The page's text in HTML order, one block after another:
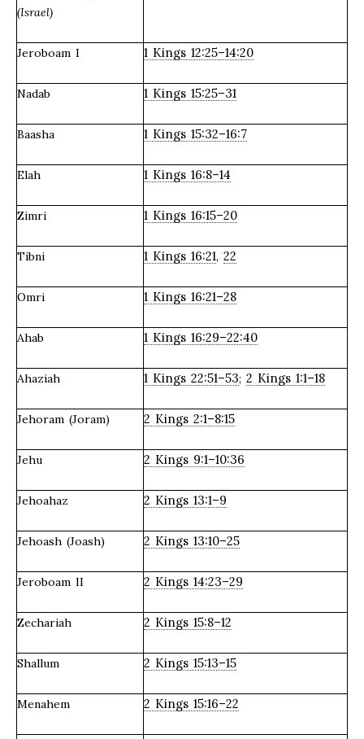
(Israel)
Jeroboam I 1 Kings 12:25–14:20
Nadab 1 Kings 15:25–31
Baasha 1 Kings 15:32–16:7
Elah 1 Kings 16:8–14
Zimri 1 Kings 16:15–20
Tibni 1 Kings 16:21, 22
Omri 1 Kings 16:21–28
Ahab 1 Kings 16:29–22:40
Ahaziah 1 Kings 22:51–53; 2 Kings 1:1–18
Jehoram (Joram) 2 Kings 2:1–8:15
Jehu 2 Kings 9:1–10:36
Jehoahaz 2 Kings 13:1–9
Jehoash (Joash) 2 Kings 13:10–25
Jeroboam II 2 Kings 14:23–29
Zechariah 2 Kings 15:8–12
Shallum 2 Kings 15:13–15
Menahem 2 Kings 15:16–22